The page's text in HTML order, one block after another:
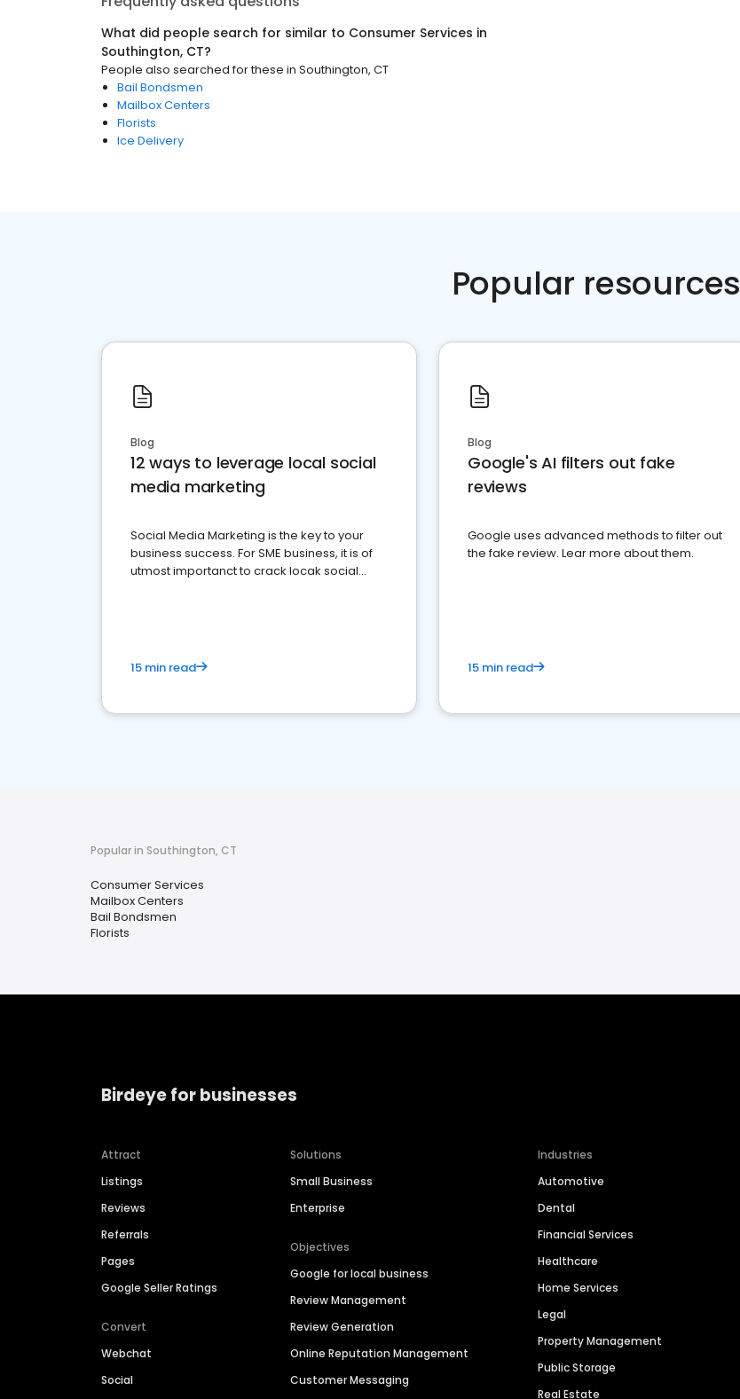
What did people search for similar to Consumer Services in
Southington, CT?
People also searched for these in Southington, CT
Bail Bondsmen
Mailbox Centers
Florists
Ice Delivery
Popular resources
Blog
12 ways to leverage local social
media marketing
Social Media Marketing is the key to your
business success. For SME business, it is of
utmost importanct to crack locak social
15 min read
Blog
Google's AI filters out fake
reviews
Google uses advanced methods to filter out
the fake review. Lear more about them.
15 min read
Popular in Southington, CT
Consumer Services
Mailbox Centers
Bail Bondsmen
Florists
Birdeye for businesses
Attract
Listings
Reviews
Referrals
Pages
Google Seller Ratings
Convert
Webchat
Social
Solutions
Small Business
Enterprise
Objectives
Google for local business
Review Management
Review Generation
Online Reputation Management
Customer Messaging
Industries
Automotive
Dental
Financial Services
Healthcare
Home Services
Legal
Property Management
Public Storage
Real Estate